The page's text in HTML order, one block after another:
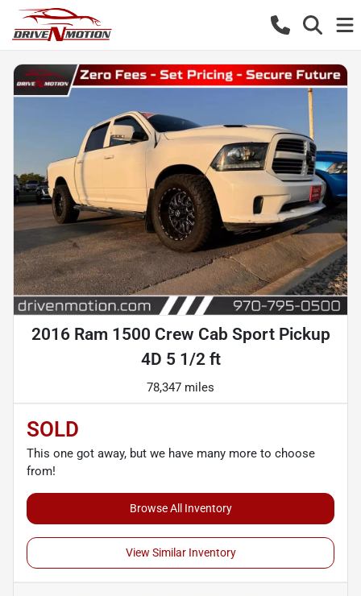
2016 Ram 1500 Crew Cab Sport Pickup
4D 5 1/2 ft
78,347 miles
SOLD
This one got away, but we have many more to choose
from!
Browse All Inventory
View Similar Inventory